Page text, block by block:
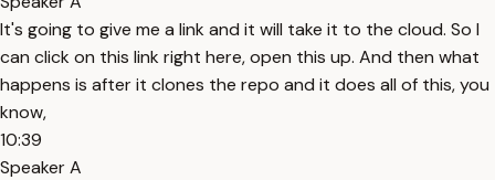
It's going to give me a link and it will take it to the cloud. So I
can click on this link right here, open this up. And then what
happens is after it clones the repo and it does all of this, you
know,
10:39
Speaker A